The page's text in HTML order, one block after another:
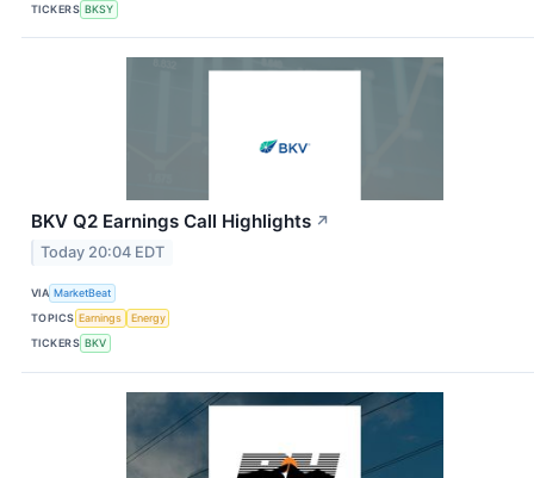
TICKERS BKSY
BKV Q2 Earnings Call Highlights ↗
Today 20:04 EDT
VIA MarketBeat
TOPICS Earnings
Energy
TICKERS BKV